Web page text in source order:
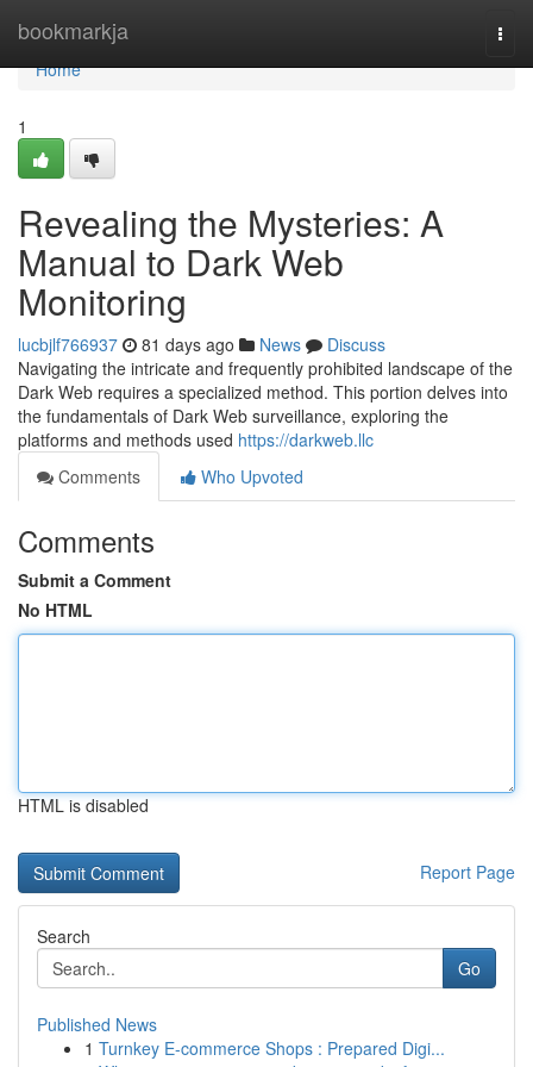
bookmarkja
Home
Home
1
Revealing the Mysteries: A
Manual to Dark Web
Monitoring
lucbjlf766937 81 days ago News
Discuss
Navigating the intricate and frequently prohibited landscape of the
Dark Web requires a specialized method. This portion delves into
the fundamentals of Dark Web surveillance, exploring the
platforms and methods used https://darkweb.llc
Comments
Who Upvoted
Comments
Submit a Comment
No HTML
HTML is disabled
Report Page
Search
Go
Published News
1 Turnkey E-commerce Shops : Prepared Digi...